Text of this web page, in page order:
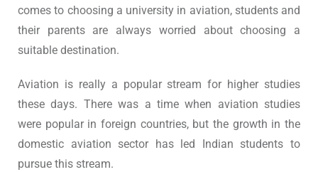
comes to choosing a university in aviation, students and
their parents are always worried about choosing a
suitable destination.
Aviation is really a popular stream for higher studies
these days. There was a time when aviation studies
were popular in foreign countries, but the growth in the
domestic aviation sector has led Indian students to
pursue this stream.